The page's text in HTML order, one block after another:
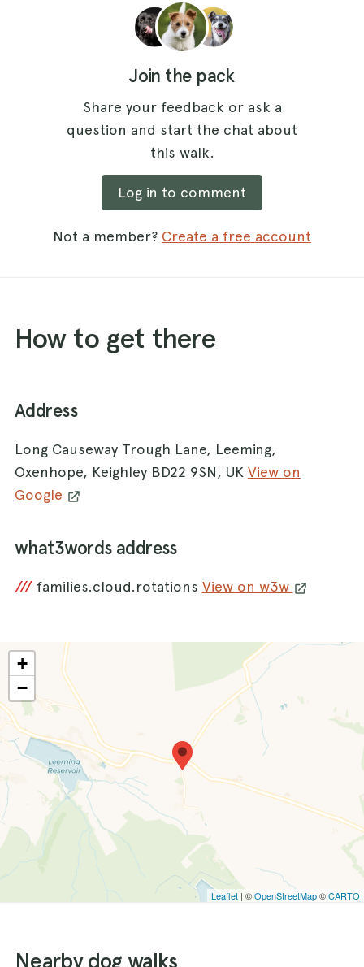
Join the pack
Share your feedback or ask a
question and start the chat about
this walk.
Log in to comment
Not a member? Create a free account
How to get there
Address
Long Causeway Trough Lane, Leeming,
Oxenhope, Keighley BD22 9SN, UK View on
Google
what3words address
/// families.cloud.rotations View on w3w
+
−
Leaflet | ©OpenStreetMap©CARTO
Nearby dog walks